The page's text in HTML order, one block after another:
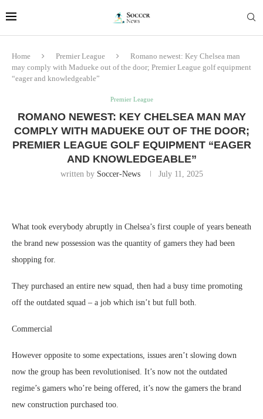
Home Premier League
Romano newest: Key Chelsea man
may comply with Madueke out of the door; Premier League golf equipment
“eager and knowledgeable”
Premier League
ROMANO NEWEST: KEY CHELSEA MAN MAY
COMPLY WITH MADUEKE OUT OF THE DOOR;
PREMIER LEAGUE GOLF EQUIPMENT “EAGER
AND KNOWLEDGEABLE”
written by Soccer-News July 11, 2025
What took everybody abruptly in Chelsea’s first couple of years beneath
the brand new possession was the quantity of gamers they had been
shopping for.
They purchased an entire new squad, then had a busy time promoting
off the outdated squad – a job which isn’t but full both.
Commercial
However opposite to some expectations, issues aren’t slowing down
now the group has been revolutionised. It’s now not the outdated
regime’s gamers who’re being offered, it’s now the gamers the brand
new construction purchased too.